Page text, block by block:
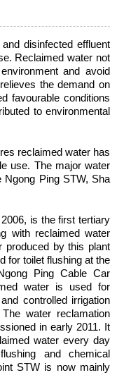
disinfected effluent
Reclaimed water not
and avoid
the demand on
favourable conditions
to environmental
reclaimed water has
use. The major water
Ngong Ping STW, Sha
is the first tertiary
with reclaimed water
produced by this plant
for toilet flushing at the
Ping Cable Car
water is used for
controlled irrigation
water reclamation
in early 2011. It
water every day
and chemical
STW is now mainly